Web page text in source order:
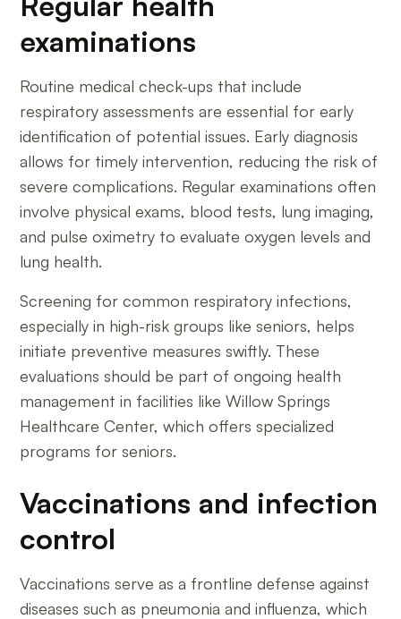
examinations
Routine medical check-ups that include
respiratory assessments are essential for early
identification of potential issues. Early diagnosis
allows for timely intervention, reducing the risk of
severe complications. Regular examinations often
involve physical exams, blood tests, lung imaging,
and pulse oximetry to evaluate oxygen levels and
lung health.
Screening for common respiratory infections,
especially in high-risk groups like seniors, helps
initiate preventive measures swiftly. These
evaluations should be part of ongoing health
management in facilities like Willow Springs
Healthcare Center, which offers specialized
programs for seniors.
Vaccinations and infection
control
Vaccinations serve as a frontline defense against
diseases such as pneumonia and influenza, which